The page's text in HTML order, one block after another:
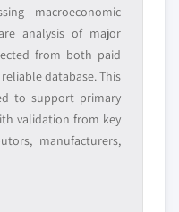
macroeconomic
analysis of major
from both paid
database. This
to support primary
validation from key
manufacturers,